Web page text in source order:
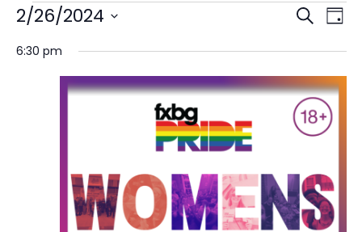
and
Views
SEARCH
DAY
2/26/2024
date.
6:30 pm